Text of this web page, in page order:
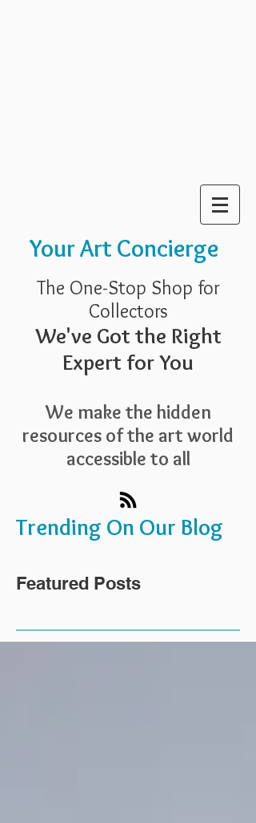
Your Art Concierge
The One-Stop Shop for
Collectors
We've Got the Right
Expert for You
We make the hidden
resources of the art world
accessible to all
Trending On Our Blog
Featured Posts